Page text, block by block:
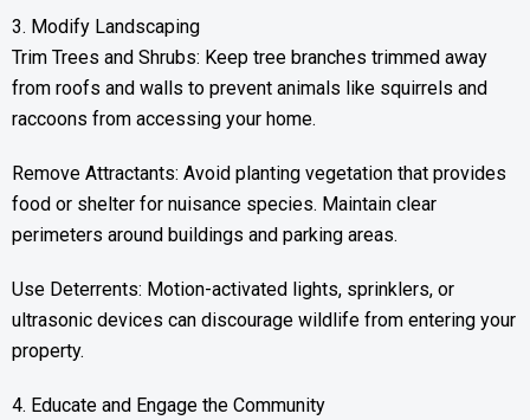
3. Modify Landscaping
Trim Trees and Shrubs: Keep tree branches trimmed away
from roofs and walls to prevent animals like squirrels and
raccoons from accessing your home.
Remove Attractants: Avoid planting vegetation that provides
food or shelter for nuisance species. Maintain clear
perimeters around buildings and parking areas.
Use Deterrents: Motion-activated lights, sprinklers, or
ultrasonic devices can discourage wildlife from entering your
property.
4. Educate and Engage the Community